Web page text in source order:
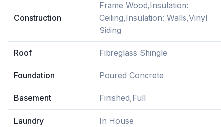
Construction
Frame Wood,Insulation:
Ceiling,Insulation: Walls,Vinyl
Siding
Roof Fibreglass Shingle
Foundation Poured Concrete
Basement Finished,Full
Laundry In House